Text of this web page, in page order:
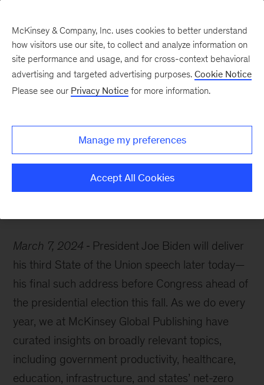
the 2024 State of the
Union
March 7, 2024
President Joe Biden will deliver
his third State of the Union speech later today—
his final such address before Congress ahead of
the presidential election this fall. As we do every
year, we at McKinsey Global Publishing have
curated insights on broadly relevant topics,
including government productivity, healthcare,
education, infrastructure, and states’ net-zero
McKinsey & Company, Inc. uses cookies to better understand
how visitors use our site, to collect and analyze information on
site performance and usage, and for cross-context behavioral
advertising and targeted advertising purposes. Cookie Notice
Please see our Privacy Notice for more information.
Manage my preferences
Accept All Cookies